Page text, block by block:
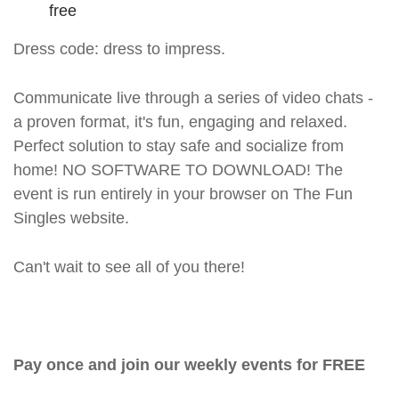
free
Dress code: dress to impress.
Communicate live through a series of video chats -
a proven format, it's fun, engaging and relaxed.
Perfect solution to stay safe and socialize from
home! NO SOFTWARE TO DOWNLOAD! The
event is run entirely in your browser on The Fun
Singles website.
Can't wait to see all of you there!
Pay once and join our weekly events for FREE